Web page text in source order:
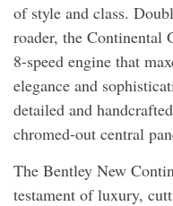
of style and class.
roader, the Continental
8-speed engine that
elegance and
detailed and
chromed-out central
The Bentley New
testament of luxury,